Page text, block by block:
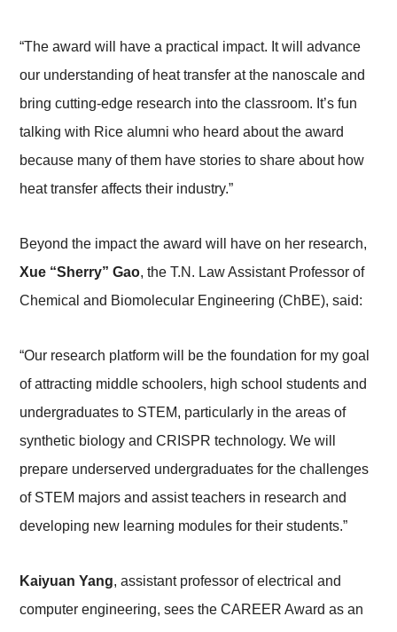
“The award will have a practical impact. It will advance
our understanding of heat transfer at the nanoscale and
bring cutting-edge research into the classroom. It’s fun
talking with Rice alumni who heard about the award
because many of them have stories to share about how
heat transfer affects their industry.”
Beyond the impact the award will have on her research,
Xue “Sherry” Gao, the T.N. Law Assistant Professor of
Chemical and Biomolecular Engineering (ChBE), said:
“Our research platform will be the foundation for my goal
of attracting middle schoolers, high school students and
undergraduates to STEM, particularly in the areas of
synthetic biology and CRISPR technology. We will
prepare underserved undergraduates for the challenges
of STEM majors and assist teachers in research and
developing new learning modules for their students.”
Kaiyuan Yang, assistant professor of electrical and
computer engineering, sees the CAREER Award as an